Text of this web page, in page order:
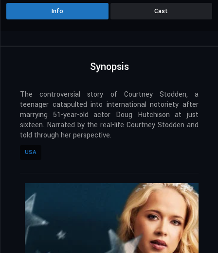
Info Cast
Synopsis
The controversial story of Courtney Stodden, a
teenager catapulted into international notoriety after
marrying 51-year-old actor Doug Hutchison at just
sixteen. Narrated by the real-life Courtney Stodden and
told through her perspective.
USA